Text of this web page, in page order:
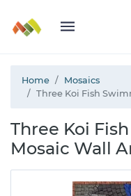
Home
Mosaics
Three Koi Fish
Three Koi
Mosaic Wall